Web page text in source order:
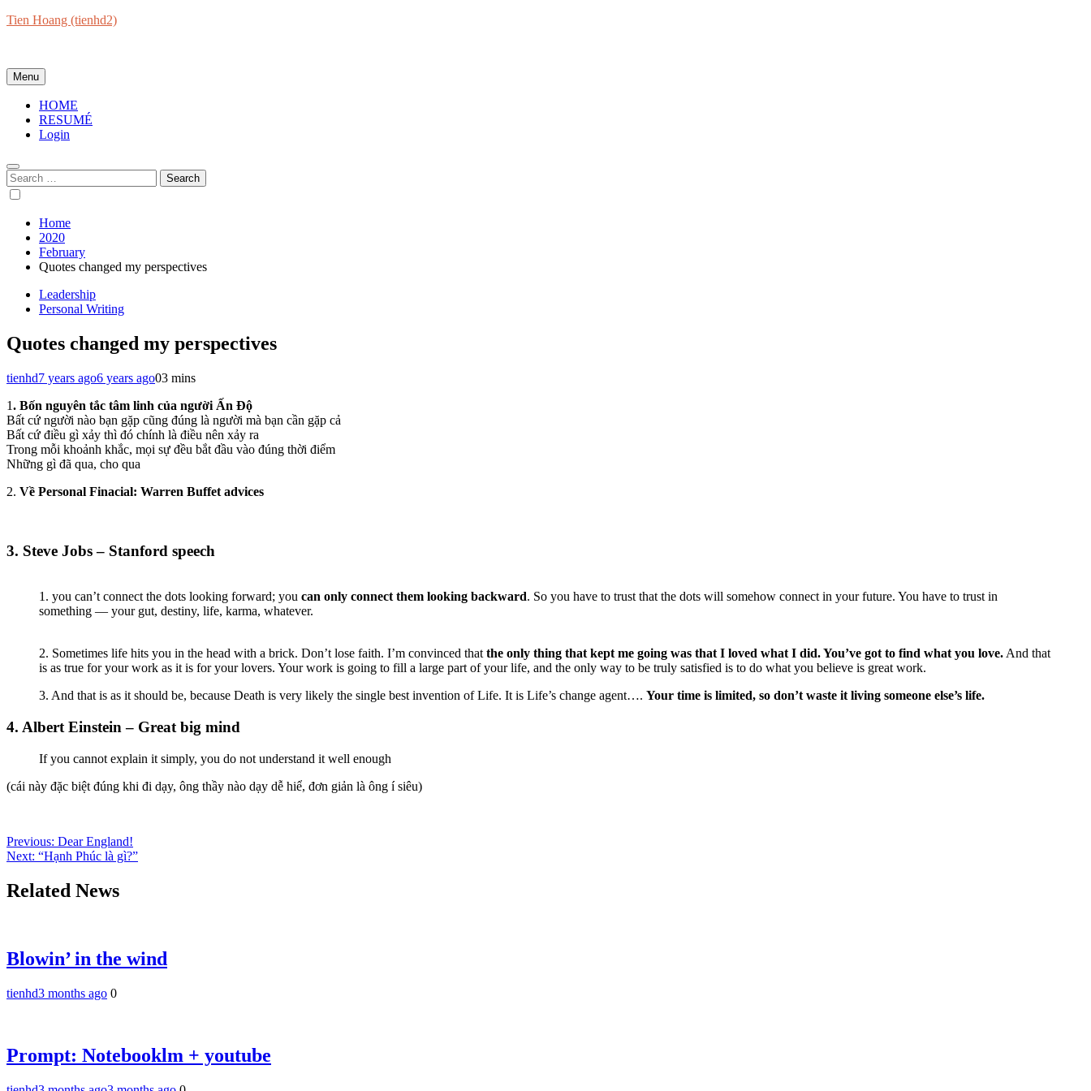
Skip
Tien Hoang (tienhd2)
Menu
HOME
RESUMÉ
Login
Search
for:
Home
2020
February
Quotes changed my perspectives
Leadership
Personal Writing
Quotes changed my perspectives
tienhd7 years ago6 years ago03 mins
1. Bốn nguyên tắc tâm linh của người Ấn Độ
Bất cứ người nào bạn gặp cũng đúng là người mà bạn cần gặp cả
Bất cứ điều gì xảy thì đó chính là điều nên xảy ra
Trong mỗi khoảnh khắc, mọi sự đều bắt đầu vào đúng thời điểm
Những gì đã qua, cho qua
2. Về Personal Finacial: Warren Buffet advices
3. Steve Jobs – Stanford speech
1. you can’t connect the dots looking forward; you can only connect them looking backward. So you have to trust that the dots will somehow connect in your future. You have to trust in
something — your gut, destiny, life, karma, whatever.
2. Sometimes life hits you in the head with a brick. Don’t lose faith. I’m convinced that the only thing that kept me going was that I loved what I did. You’ve got to find what you love. And that
is as true for your work as it is for your lovers. Your work is going to fill a large part of your life, and the only way to be truly satisfied is to do what you believe is great work.
3. And that is as it should be, because Death is very likely the single best invention of Life. It is Life’s change agent…. Your time is limited, so don’t waste it living someone else’s life.
4. Albert Einstein – Great big mind
If you cannot explain it simply, you do not understand it well enough
(cái này đặc biệt đúng khi đi dạy, ông thầy nào dạy dễ hiể, đơn giản là ông í siêu)
Post
navigation
Previous: Dear England!
Next: “Hạnh Phúc là gì?”
Related News
Blowin’ in the wind
tienhd3 months ago 0
Prompt: Notebooklm + youtube